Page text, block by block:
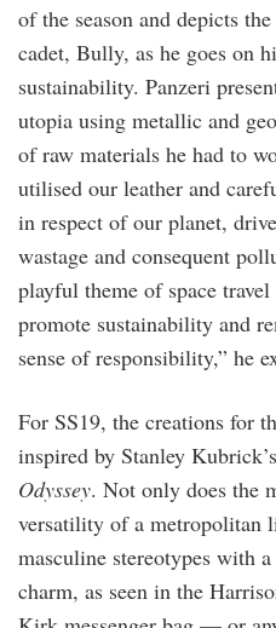
of the season and depicts
cadet, Bully, as he goes on
sustainability. Panzeri
utopia using metallic and
of raw materials he had to
utilised our leather and
in respect of our planet,
wastage and consequent
playful theme of space
promote sustainability and
sense of responsibility,” he
For SS19, the creations for
inspired by Stanley
Odyssey. Not only does the
versatility of a metropolitan
masculine stereotypes with
charm, as seen in the